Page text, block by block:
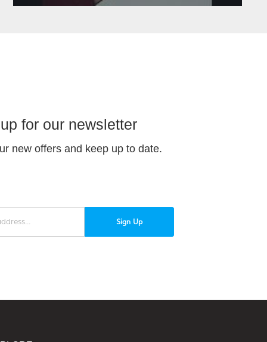
for our newsletter
new offers and keep up to date.
Sign Up